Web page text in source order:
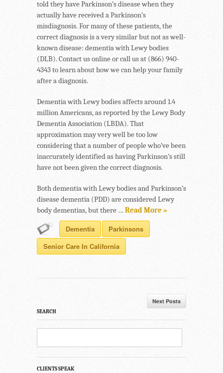
told they have Parkinson’s disease when they
actually have received a Parkinson’s
misdiagnosis. For many of these patients, the
correct diagnosis is a very similar but not as well-
known disease: dementia with Lewy bodies
(DLB). Contact us online or call us at (866) 940-
4343 to learn about how we can help your family
after a diagnosis.
Dementia with Lewy bodies affects around 1.4
million Americans, as reported by the Lewy Body
Dementia Association (LBDA). That
approximation may very well be too low
considering that a number of people who’ve been
inaccurately identified as having Parkinson’s still
have not been given the correct diagnosis.
Both dementia with Lewy bodies and Parkinson’s
disease dementia (PDD) are considered Lewy
body dementias, but there …Read More »
Dementia
Parkinsons
Senior Care In California
Next Posts
SEARCH
CLIENTS SPEAK